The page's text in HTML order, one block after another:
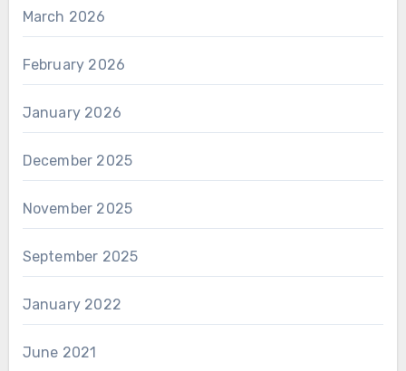
March 2026
February 2026
January 2026
December 2025
November 2025
September 2025
January 2022
June 2021